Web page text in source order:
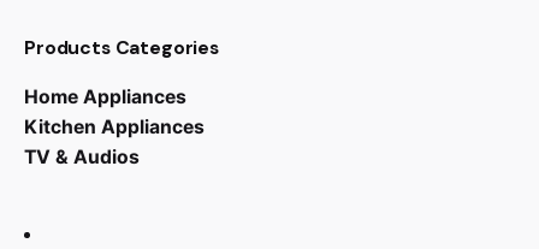
Products Categories
Home Appliances
Kitchen Appliances
TV & Audios